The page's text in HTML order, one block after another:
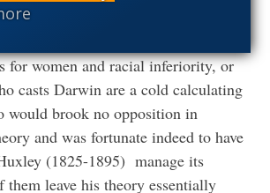
in history” but still a product of
for women and racial inferiority, or
casts Darwin are a cold calculating
would brook no opposition in
and was fortunate indeed to have
(1825-1895) manage its
leave his theory essentially